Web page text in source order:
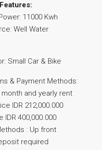
11000 Kwh
Well Water
Small Car & Bike
& Payment Methods:
month and yearly rent
IDR 212,000.000
IDR 400,000.000
: Up front
required